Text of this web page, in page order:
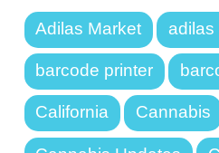
Adilas Market adilas
barcode printer
California Cannabis